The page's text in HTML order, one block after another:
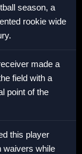
season, a
rookie wide
made a
field with a
point of the
this player
waivers while